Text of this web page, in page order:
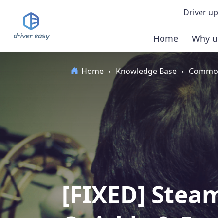
Driver
Home Why
Home › Knowledge Base ›
[FIXED]